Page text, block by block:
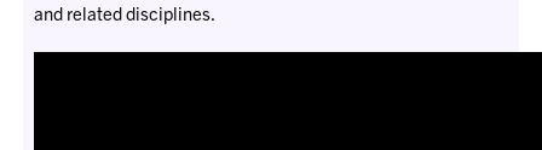
and related disciplines.